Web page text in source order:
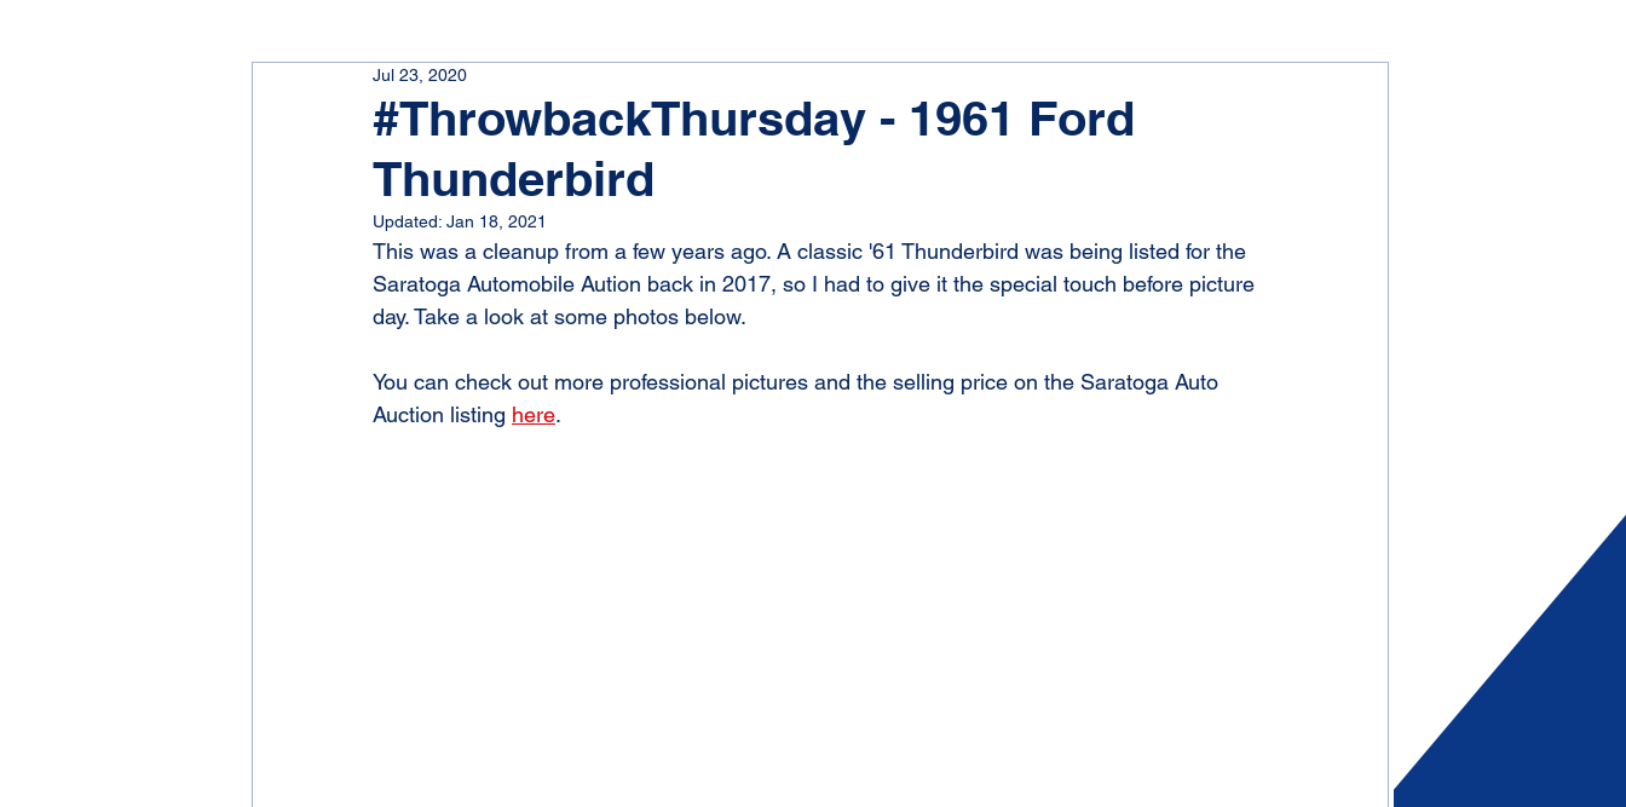
#ThrowbackThursday - 1961 Ford
Thunderbird
Jul 23, 2020
Updated: Jan 18, 2021
This was a cleanup from a few years ago. A classic '61 Thunderbird was being listed for the
Saratoga Automobile Aution back in 2017, so I had to give it the special touch before picture
day. Take a look at some photos below.
You can check out more professional pictures and the selling price on the Saratoga Auto
Auction listing here.